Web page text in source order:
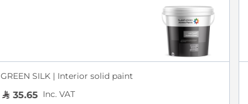
GREEN SILK | Interior solid paint
35.65 Inc. VAT